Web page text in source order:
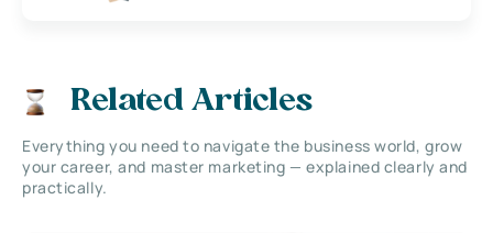
Related Articles
Everything you need to navigate the business world, grow
your career, and master marketing — explained clearly and
practically.